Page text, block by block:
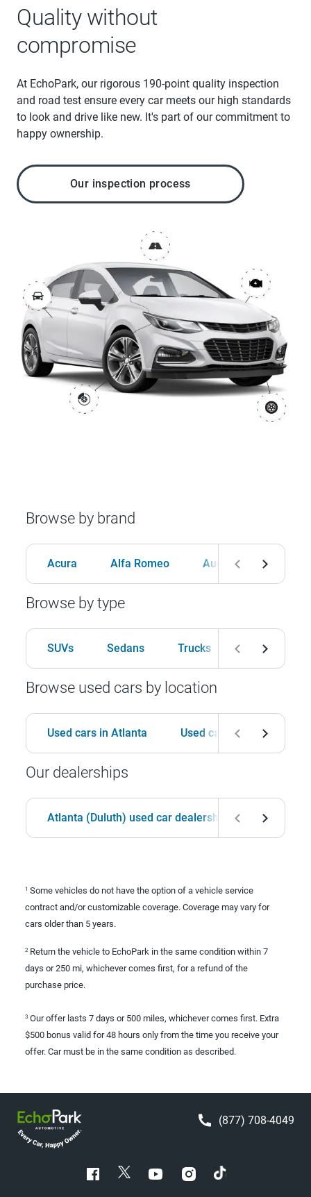
Quality without
compromise
At EchoPark, our rigorous 190-point quality inspection
and road test ensure every car meets our high standards
to look and drive like new. It's part of our commitment to
happy ownership.
Our inspection process
Browse by brand
Acura Alfa Romeo Audi BMW
Browse by type
SUVs Sedans Trucks Hatchbacks
Browse used cars by location
Used cars in Atlanta Used cars in Birmingham
Our dealerships
Atlanta (Duluth) used car dealership
1 Some vehicles do not have the option of a vehicle service
contract and/or customizable coverage. Coverage may vary for
cars older than 5 years.
2 Return the vehicle to EchoPark in the same condition within 7
days or 250 mi, whichever comes first, for a refund of the
purchase price.
3 Our offer lasts 7 days or 500 miles, whichever comes first. Extra
$500 bonus valid for 48 hours only from the time you receive your
offer. Car must be in the same condition as described.
(877) 708-4049